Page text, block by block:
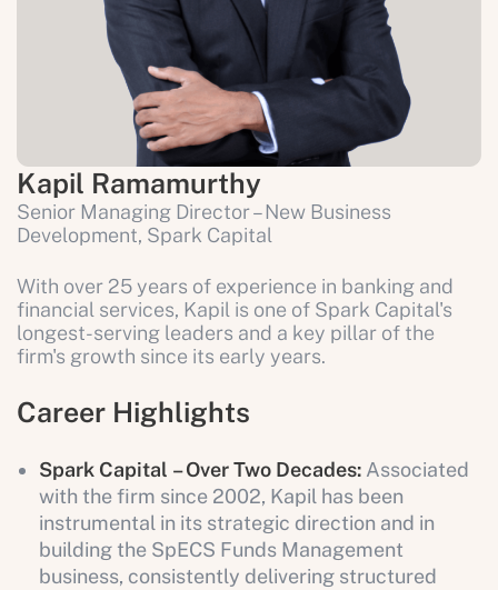
Kapil Ramamurthy
Senior Managing Director – New Business
Development, Spark Capital
With over 25 years of experience in banking and
financial services, Kapil is one of Spark Capital's
longest-serving leaders and a key pillar of the
firm's growth since its early years.
Career Highlights
Spark Capital – Over Two Decades: Associated
with the firm since 2002, Kapil has been
instrumental in its strategic direction and in
building the SpECS Funds Management
business, consistently delivering structured